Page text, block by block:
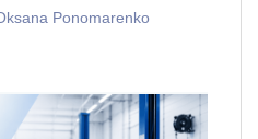
Ponomarenko